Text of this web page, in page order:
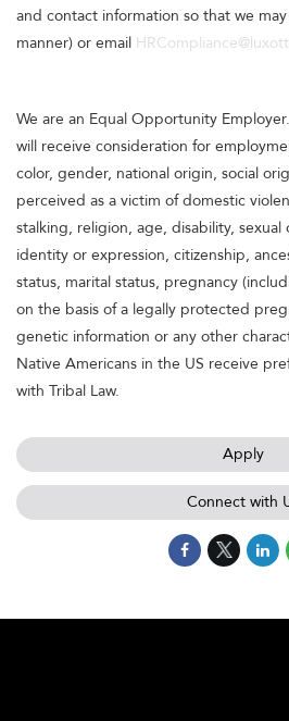
and contact information so that we
manner) or email
We are an Equal Opportunity
will receive consideration for
color, gender, national origin, social
perceived as a victim of domestic
stalking, religion, age, disability,
identity or expression, citizenship,
status, marital status, pregnancy
on the basis of a legally protected
genetic information or any other
Native Americans in the US receive
with Tribal Law.
Apply
Connect with